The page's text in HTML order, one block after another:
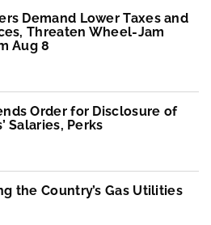
Demand Lower Taxes and
Threaten Wheel-Jam
Aug 8
Order for Disclosure of
Salaries, Perks
the Country’s Gas Utilities